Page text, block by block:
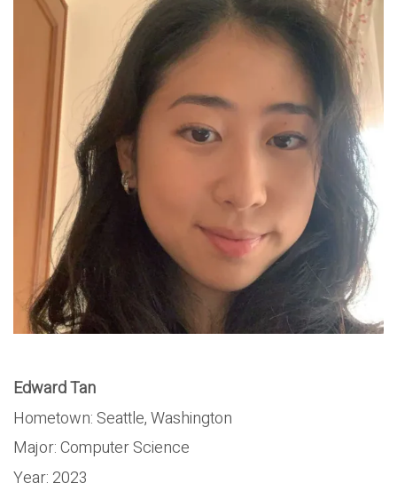
Edward Tan
Hometown: Seattle, Washington
Major: Computer Science
Year: 2023